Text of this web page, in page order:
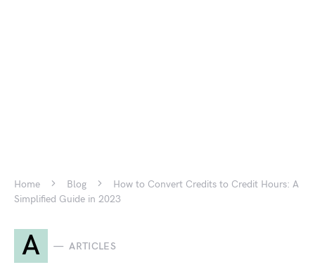
Home Blog
How to Convert Credits to Credit Hours: A
Simplified Guide in 2023
A ARTICLES